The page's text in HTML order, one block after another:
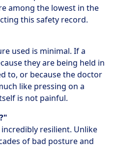
among the lowest in the
this safety record.
used is minimal. If a
they are being held in
to, or because the doctor
like pressing on a
is not painful.
incredibly resilient. Unlike
of bad posture and